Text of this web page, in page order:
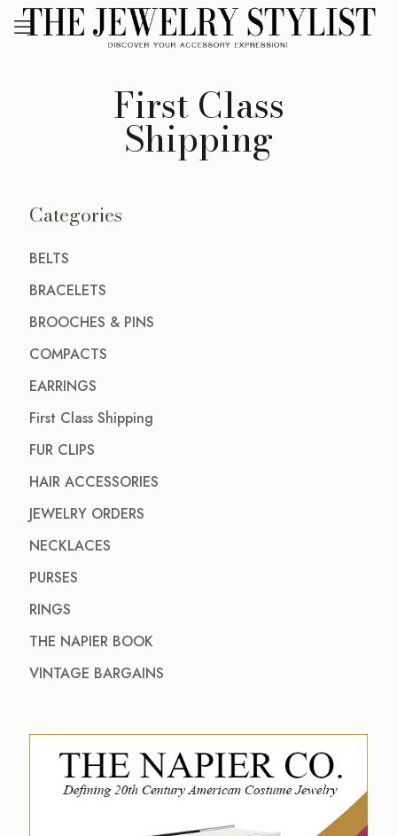
First Class
Shipping
Categories
BELTS
BRACELETS
BROOCHES & PINS
COMPACTS
EARRINGS
First Class Shipping
FUR CLIPS
HAIR ACCESSORIES
JEWELRY ORDERS
NECKLACES
PURSES
RINGS
THE NAPIER BOOK
VINTAGE BARGAINS